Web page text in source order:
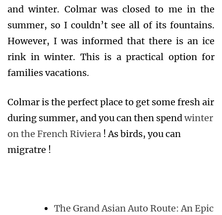
and winter. Colmar was closed to me in the
summer, so I couldn’t see all of its fountains.
However, I was informed that there is an ice
rink in winter. This is a practical option for
families vacations.
Colmar is the perfect place to get some fresh air
during summer, and you can then spendwinter
on the French Riviera ! As birds, you can
migratre !
The Grand Asian Auto Route: An Epic